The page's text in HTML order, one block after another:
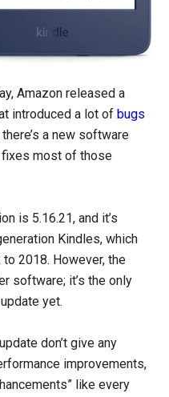
Amazon released a
introduced a lot ofbugs
a new software
fixes most of those
is 5.16.21, and it’s
Kindles, which
2018. However, the
software; it’s the only
yet.
don’t give any
improvements,
like every